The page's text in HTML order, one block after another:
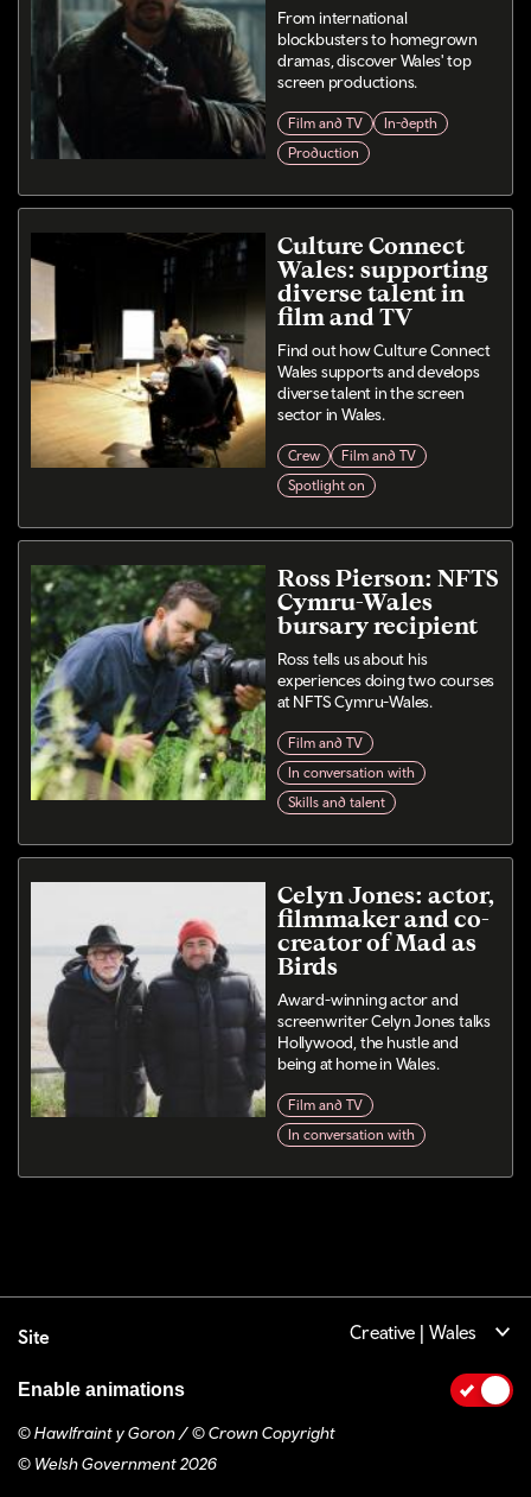
From international
blockbusters to homegrown
dramas, discover Wales' top
screen productions.
Film and TV
In-depth
Production
Culture Connect
Wales: supporting
diverse talent in
film and TV
Find out how Culture Connect
Wales supports and develops
diverse talent in the screen
sector in Wales.
Crew
Film and TV
Spotlight on
Ross Pierson: NFTS
Cymru-Wales
bursary recipient
Ross tells us about his
experiences doing two courses
at NFTS Cymru-Wales.
Film and TV
In conversation with
Skills and talent
Celyn Jones: actor,
filmmaker and co-
creator of Mad as
Birds
Award-winning actor and
screenwriter Celyn Jones talks
Hollywood, the hustle and
being at home in Wales.
Film and TV
In conversation with
Site Creative | Wales
Enable animations
© Hawlfraint y Goron / © Crown Copyright
© Welsh Government 2026